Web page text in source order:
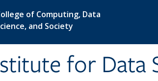
of Computing, Data
and Society
for Data